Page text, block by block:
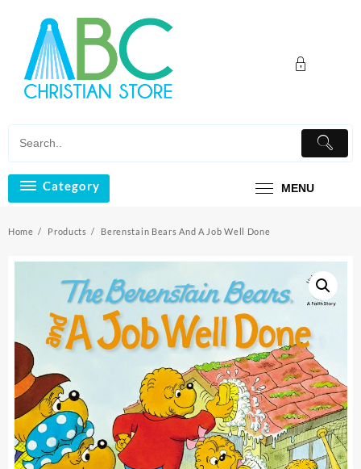
content
Category MENU
Home Products Berenstain Bears And A Job Well Done